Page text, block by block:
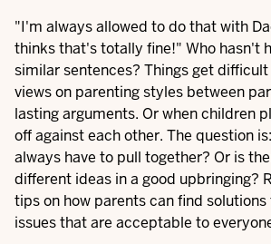
"I'm always allowed to do that with
thinks that's totally fine!" Who hasn't
similar sentences? Things get
views on parenting styles between
lasting arguments. Or when children
off against each other. The question
always have to pull together? Or is
different ideas in a good upbringing?
tips on how parents can find
issues that are acceptable to